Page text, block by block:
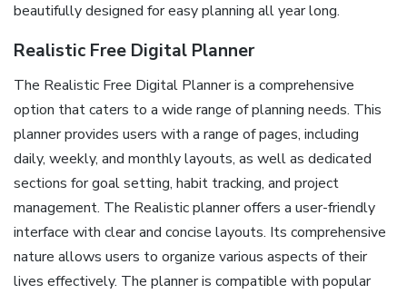
beautifully designed for easy planning all year long.
Realistic Free Digital Planner
The Realistic Free Digital Planner is a comprehensive
option that caters to a wide range of planning needs. This
planner provides users with a range of pages, including
daily, weekly, and monthly layouts, as well as dedicated
sections for goal setting, habit tracking, and project
management. The Realistic planner offers a user-friendly
interface with clear and concise layouts. Its comprehensive
nature allows users to organize various aspects of their
lives effectively. The planner is compatible with popular